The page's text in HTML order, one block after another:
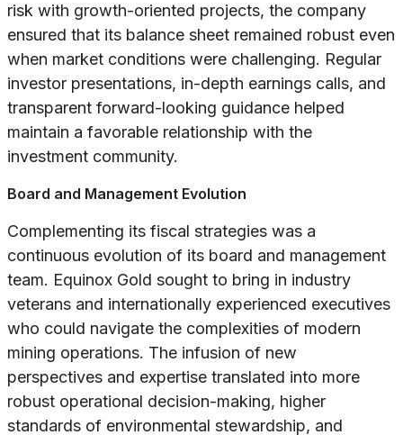
risk with growth-oriented projects, the company
ensured that its balance sheet remained robust even
when market conditions were challenging. Regular
investor presentations, in-depth earnings calls, and
transparent forward-looking guidance helped
maintain a favorable relationship with the
investment community.
Board and Management Evolution
Complementing its fiscal strategies was a
continuous evolution of its board and management
team. Equinox Gold sought to bring in industry
veterans and internationally experienced executives
who could navigate the complexities of modern
mining operations. The infusion of new
perspectives and expertise translated into more
robust operational decision-making, higher
standards of environmental stewardship, and